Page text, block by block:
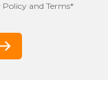
and Terms*